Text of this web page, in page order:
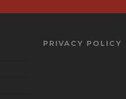
PRIVACY POLICY